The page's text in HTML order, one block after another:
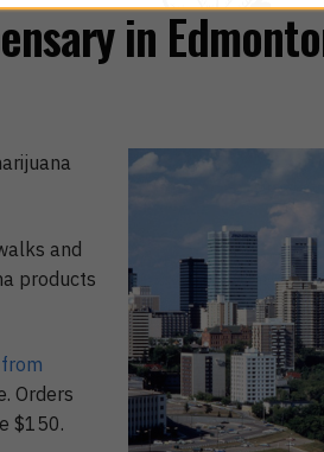
in
and
products
Orders
$150.